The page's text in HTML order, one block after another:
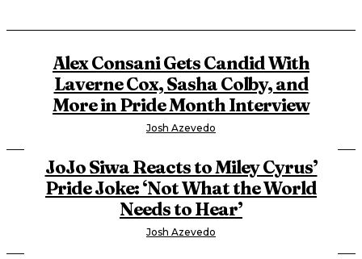
Alex Consani Gets Candid With
Laverne Cox, Sasha Colby, and
More in Pride Month Interview
Josh Azevedo
JoJo Siwa Reacts to Miley Cyrus’
Pride Joke: ‘Not What the World
Needs to Hear’
Josh Azevedo